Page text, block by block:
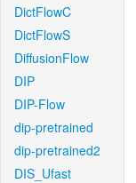
DictFlowC
DictFlowS
DiffusionFlow
DIP
DIP-Flow
dip-pretrained
dip-pretrained2
DIS_Ufast